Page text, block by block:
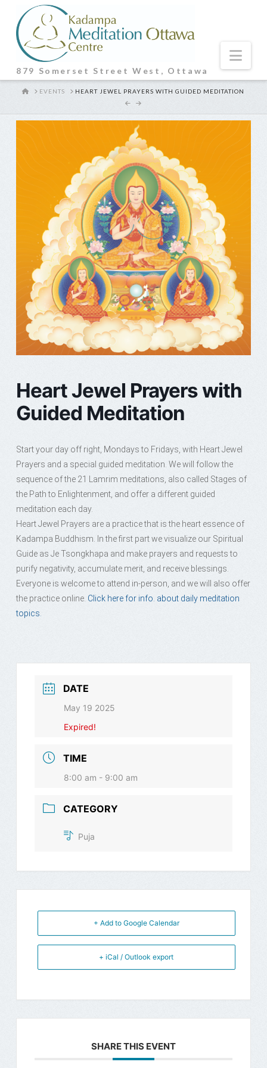
879 Somerset Street West, Ottawa
HOMEEVENTS HEART JEWEL PRAYERS WITH GUIDED MEDITATION
Heart Jewel Prayers with
Guided Meditation
Start your day off right, Mondays to Fridays, with Heart Jewel
Prayers and a special guided meditation. We will follow the
sequence of the 21 Lamrim meditations, also called Stages of
the Path to Enlightenment, and offer a different guided
meditation each day.
Heart Jewel Prayers are a practice that is the heart essence of
Kadampa Buddhism. In the first part we visualize our Spiritual
Guide as Je Tsongkhapa and make prayers and requests to
purify negativity, accumulate merit, and receive blessings.
Everyone is welcome to attend in-person, and we will also offer
the practice online. Click here for info. about daily meditation
topics.
DATE
May 19 2025
Expired!
TIME
8:00 am - 9:00 am
CATEGORY
Puja
+ Add to Google Calendar
+ iCal / Outlook export
SHARE THIS EVENT